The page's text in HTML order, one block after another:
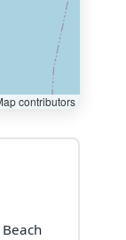
contributors